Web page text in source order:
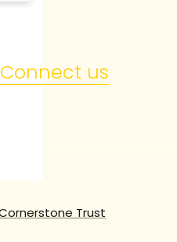
Connect us
Trust